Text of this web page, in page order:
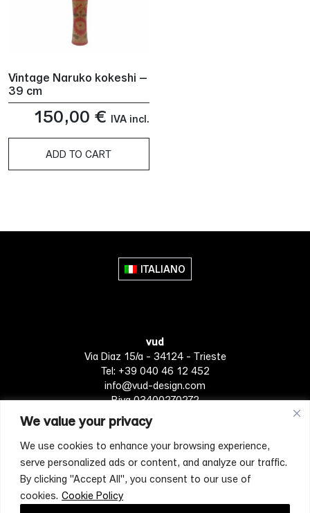
We value your privacy
We use cookies to enhance your browsing experience,
serve personalized ads or content, and analyze our traffic.
By clicking "Accept All", you consent to our use of
cookies. Cookie Policy
Vintage Naruko kokeshi –
39 cm
150,00 € IVA incl.
ADD TO CART
ITALIANO
vud
Via Diaz 15/a - 34124 - Trieste
Tel: +39 040 46 12 452
info@vud-design.com
P.iva 03400270272
Cookie policy Terms of Service
[mc4wp_form id="4697"]